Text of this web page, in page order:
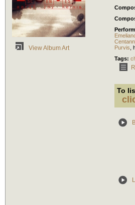
View Album Art
Purvis
Tags:
To